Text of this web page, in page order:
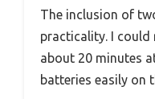
The inclusion of
practicality. I
about 20 minutes
batteries easily on